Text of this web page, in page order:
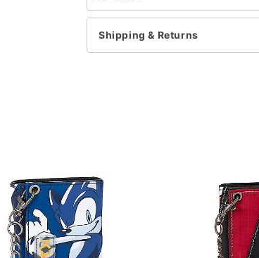
Dimensions: 3.5" H x 8.5" W
Material: Polyester
Care: Spot clean
Imported
Shipping & Returns